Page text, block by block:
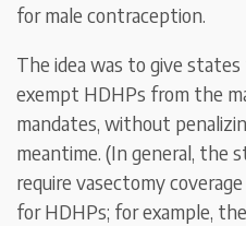
for male contraception.
The idea was to give
exempt HDHPs from the
mandates, without
meantime. (In general,
require vasectomy
for HDHPs; for example,